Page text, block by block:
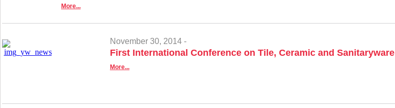
More...
November 30, 2014 -
First International Conference on Tile, Ceramic and Sanitaryware
More...